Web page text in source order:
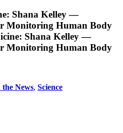
Shana Kelley —
Monitoring Human Body
Shana Kelley —
Monitoring Human Body
News, Science